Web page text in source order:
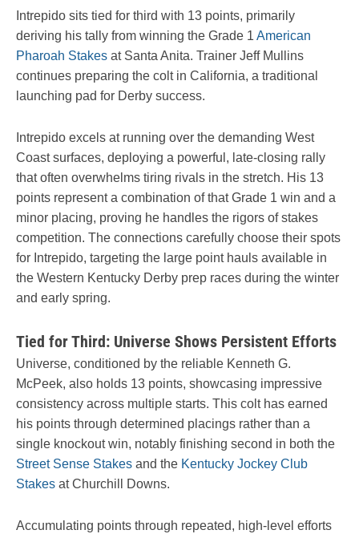
Intrepido sits tied for third with 13 points, primarily
deriving his tally from winning the Grade 1 American
Pharoah Stakes at Santa Anita. Trainer Jeff Mullins
continues preparing the colt in California, a traditional
launching pad for Derby success.
Intrepido excels at running over the demanding West
Coast surfaces, deploying a powerful, late-closing rally
that often overwhelms tiring rivals in the stretch. His 13
points represent a combination of that Grade 1 win and a
minor placing, proving he handles the rigors of stakes
competition. The connections carefully choose their spots
for Intrepido, targeting the large point hauls available in
the Western Kentucky Derby prep races during the winter
and early spring.
Tied for Third: Universe Shows Persistent Efforts
Universe, conditioned by the reliable Kenneth G.
McPeek, also holds 13 points, showcasing impressive
consistency across multiple starts. This colt has earned
his points through determined placings rather than a
single knockout win, notably finishing second in both the
Street Sense Stakes and the Kentucky Jockey Club
Stakes at Churchill Downs.
Accumulating points through repeated, high-level efforts